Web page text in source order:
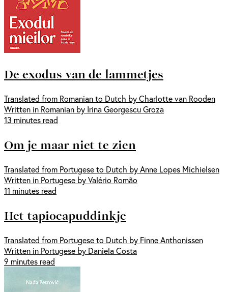
De exodus van de lammetjes
Translated from Romanian to Dutch by Charlotte van Rooden
Written in Romanian by Irina Georgescu Groza
13 minutes read
Om je maar niet te zien
Translated from Portugese to Dutch by Anne Lopes Michielsen
Written in Portugese by Valério Romão
11 minutes read
Het tapiocapuddinkje
Translated from Portugese to Dutch by Finne Anthonissen
Written in Portugese by Daniela Costa
9 minutes read